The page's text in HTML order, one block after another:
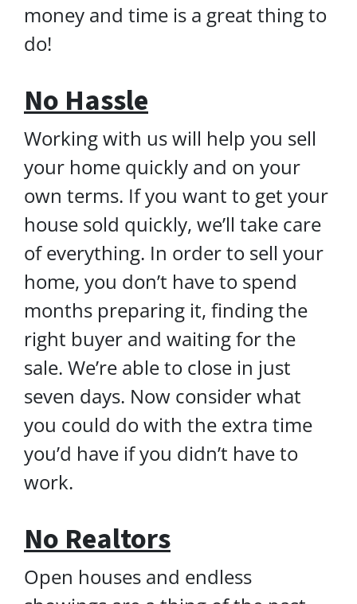
money and time is a great thing to
do!
No Hassle
Working with us will help you sell
your home quickly and on your
own terms. If you want to get your
house sold quickly, we’ll take care
of everything. In order to sell your
home, you don’t have to spend
months preparing it, finding the
right buyer and waiting for the
sale. We’re able to close in just
seven days. Now consider what
you could do with the extra time
you’d have if you didn’t have to
work.
No Realtors
Open houses and endless